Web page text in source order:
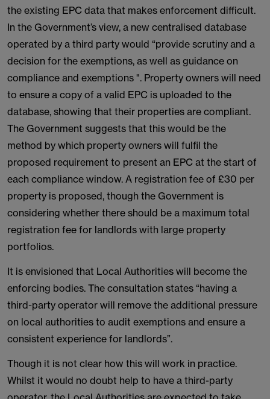
the existing EPC data that makes enforcement difficult.
In the Government’s view, a new centralised database
operated by a third party would “provide scrutiny and a
decision for the exemptions, as well as guidance on
compliance and exemptions ". Property owners will need
to ensure a copy of a valid EPC is uploaded to the
database, showing that their properties are compliant.
The Government suggests that this would be the
method by which property owners will fulfil the
proposed requirement to present an EPC at the start of
each compliance window. A registration fee of £30 per
property is proposed, though the Government is
considering whether there should be a maximum total
registration fee for landlords with large property
portfolios.
It is envisioned that Local Authorities will become the
enforcing bodies. The consultation states “having a
third-party operator will remove the additional pressure
on local authorities to audit exemptions and ensure a
consistent experience for landlords”.
Though it is not clear how this will work in practice.
Whilst it would no doubt help to have a third-party